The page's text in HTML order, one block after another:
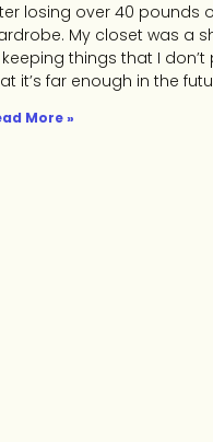
losing over 40 pounds
My closet was a
keeping things that I
it’s far enough in the
More »